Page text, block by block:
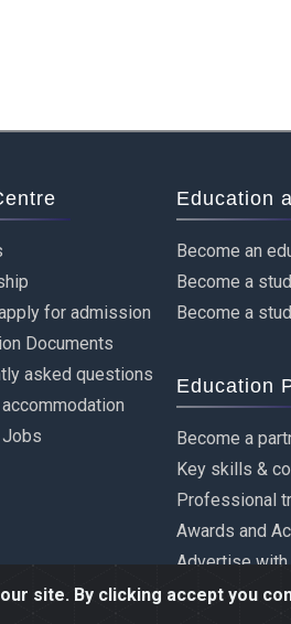
site. By clicking accept you
for admission
Documents
asked questions
Education
Become an
Become a
Become a
Education
Become a
Key skills &
Professional
Awards and
Advertise with